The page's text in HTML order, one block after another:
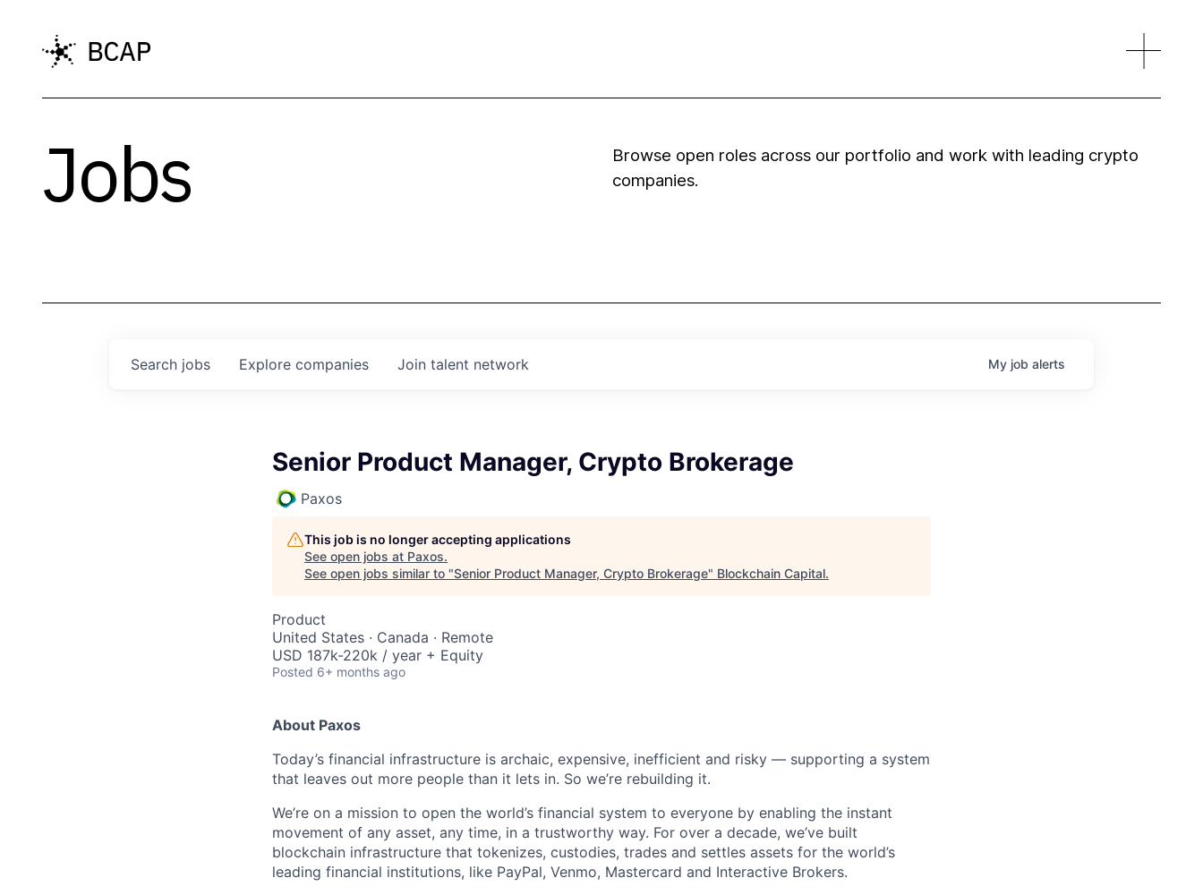
Jobs
Browse open roles across our portfolio and work with leading crypto
companies.
Search jobs Explore companies Join talent network My job alerts
Senior Product Manager, Crypto Brokerage
Paxos
This job is no longer accepting applications
See open jobs at Paxos.
See open jobs similar to "Senior Product Manager, Crypto Brokerage" Blockchain Capital.
Product
United States · Canada · Remote
USD 187k-220k / year + Equity
Posted 6+ months ago
About Paxos
Today’s financial infrastructure is archaic, expensive, inefficient and risky — supporting a system
that leaves out more people than it lets in. So we’re rebuilding it.
We’re on a mission to open the world’s financial system to everyone by enabling the instant
movement of any asset, any time, in a trustworthy way. For over a decade, we’ve built
blockchain infrastructure that tokenizes, custodies, trades and settles assets for the world’s
leading financial institutions, like PayPal, Venmo, Mastercard and Interactive Brokers.